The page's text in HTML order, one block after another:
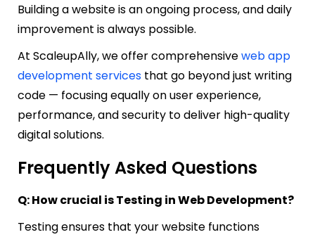
Building a website is an ongoing process, and daily
improvement is always possible.
At ScaleupAlly, we offer comprehensiveweb app
development services that go beyond just writing
code — focusing equally on user experience,
performance, and security to deliver high-quality
digital solutions.
Frequently Asked Questions
Q: How crucial is Testing in Web Development?
Testing ensures that your website functions